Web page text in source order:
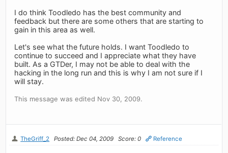
I do think Toodledo has the best community and
feedback but there are some others that are starting to
gain in this area as well.
Let's see what the future holds. I want Toodledo to
continue to succeed and I appreciate what they have
built. As a GTDer, I may not be able to deal with the
hacking in the long run and this is why I am not sure if I
will stay.
This message was edited Nov 30, 2009.
TheGriff_2 Posted: Dec 04, 2009 Score: 0 Reference